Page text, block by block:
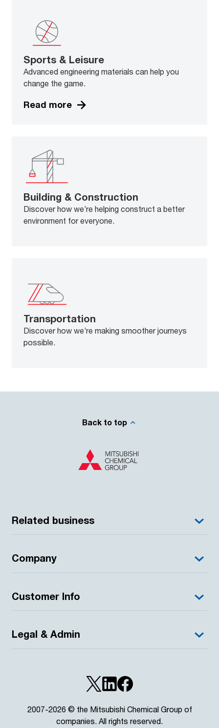
Sports & Leisure
Advanced engineering materials can help you
change the game.
Read more
Building & Construction
Discover how we’re helping construct a better
environment for everyone.
Transportation
Discover how we’re making smoother journeys
possible.
Back to top
Related business
Company
Customer Info
Legal & Admin
2007-2026 © the Mitsubishi Chemical Group of
companies. All rights reserved.